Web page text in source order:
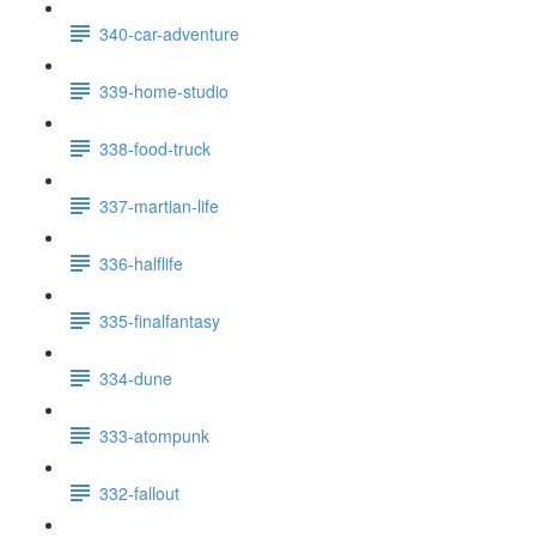
340-car-adventure
339-home-studio
338-food-truck
337-martian-life
336-halflife
335-finalfantasy
334-dune
333-atompunk
332-fallout